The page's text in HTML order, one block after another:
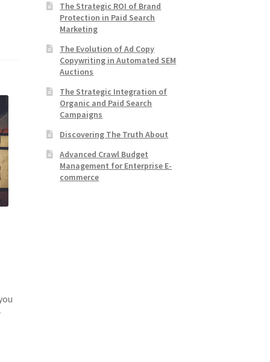
The Strategic ROI of Brand
Protection in Paid Search
Marketing
The Evolution of Ad Copy
Copywriting in Automated SEM
Auctions
The Strategic Integration of
Organic and Paid Search
Campaigns
Discovering The Truth About
Advanced Crawl Budget
Management for Enterprise E-
commerce